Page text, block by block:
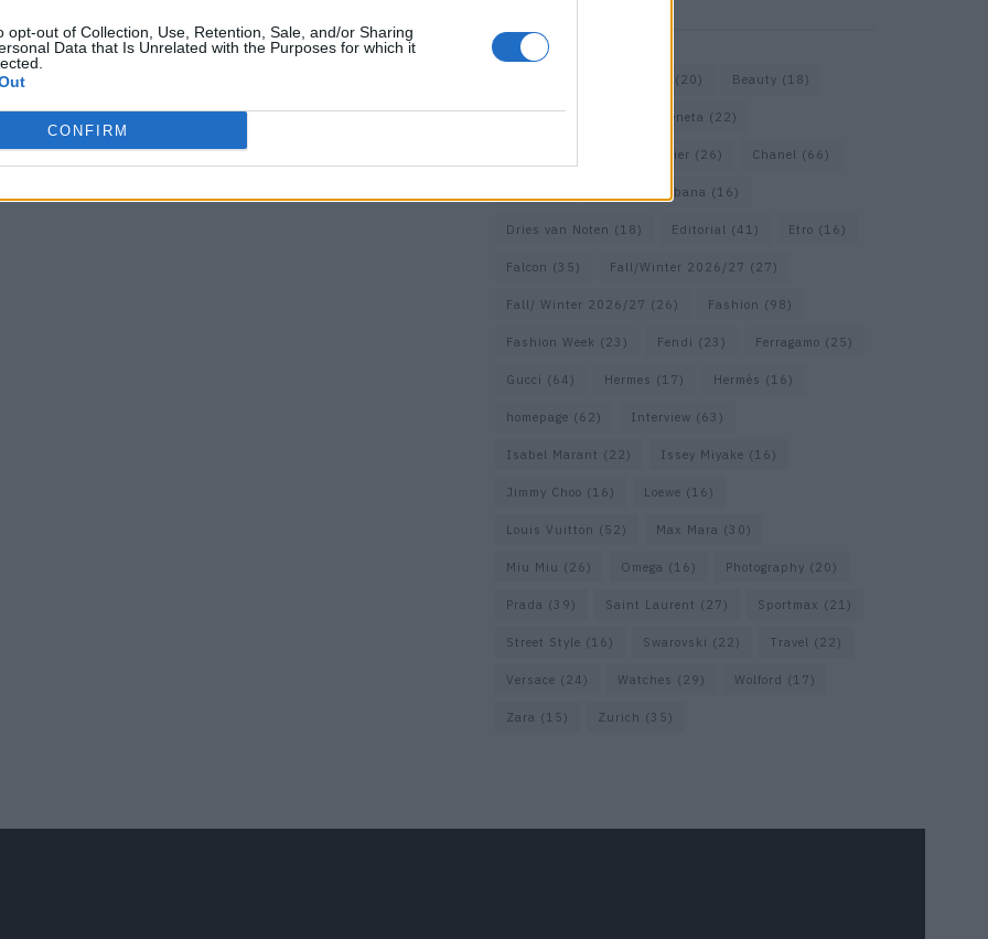
opt-out of Collection, Use, Retention, Sale, and/or Sharing
Data that Is Unrelated with the Purposes for which it
CONFIRM
(20) Beauty (18)
Bottega Veneta (22)
Cartier (26) Chanel (66)
Dolce & Gabbana (16)
Dries van Noten (18) Editorial (41) Etro (16)
Falcon (35) Fall/Winter 2026/27 (27)
Fall/ Winter 2026/27 (26) Fashion (98)
Fashion Week (23) Fendi (23) Ferragamo (25)
Gucci (64) Hermes (17) Hermès (16)
homepage (62) Interview (63)
Isabel Marant (22) Issey Miyake (16)
Jimmy Choo (16) Loewe (16)
Louis Vuitton (52) Max Mara (30)
Miu Miu (26) Omega (16) Photography (20)
Prada (39) Saint Laurent (27) Sportmax (21)
Street Style (16) Swarovski (22) Travel (22)
Versace (24) Watches (29) Wolford (17)
Zara (15) Zurich (35)